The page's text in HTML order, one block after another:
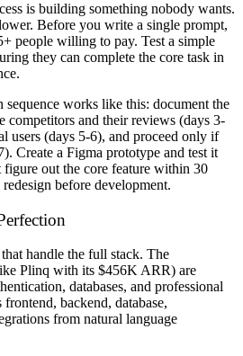
is building something nobody wants.
Before you write a single prompt,
people willing to pay. Test a simple
they can complete the core task in
works like this: document the
competitors and their reviews (days 3-
users (days 5-6), and proceed only if
Create a Figma prototype and test it
out the core feature within 30
before development.
handle the full stack. The
Plinq with its $456K ARR) are
databases, and professional
backend, database,
from natural language